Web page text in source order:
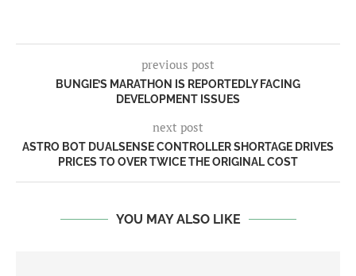
previous post
BUNGIE’S MARATHON IS REPORTEDLY FACING
DEVELOPMENT ISSUES
next post
ASTRO BOT DUALSENSE CONTROLLER SHORTAGE DRIVES
PRICES TO OVER TWICE THE ORIGINAL COST
YOU MAY ALSO LIKE